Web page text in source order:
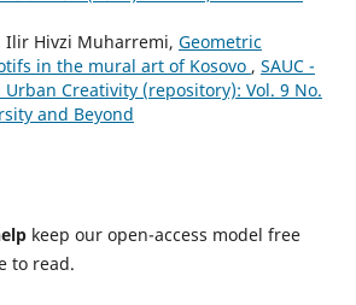
Ilir Hivzi Muharremi, Geometric
in the mural art of Kosovo , SAUC -
Creativity (repository): Vol. 9 No.
and Beyond
keep our open-access model free
to read.